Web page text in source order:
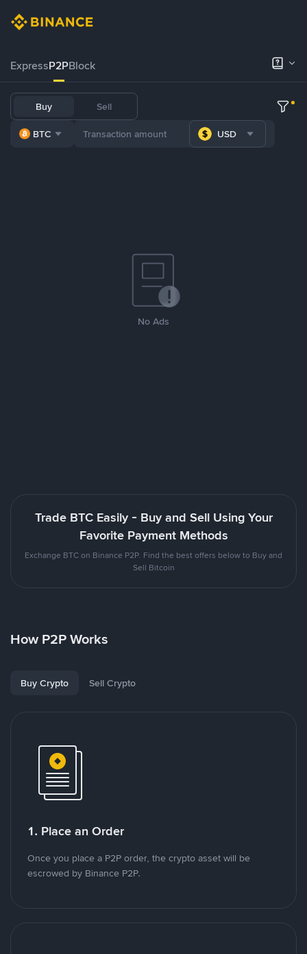
ExpressP2PBlock
Buy Sell
BTC USD
No Ads
Trade BTC Easily - Buy and Sell Using Your
Favorite Payment Methods
Exchange BTC on Binance P2P. Find the best offers below to Buy and
Sell Bitcoin
How P2P Works
Buy Crypto Sell Crypto
1. Place an Order
Once you place a P2P order, the crypto asset will be
escrowed by Binance P2P.